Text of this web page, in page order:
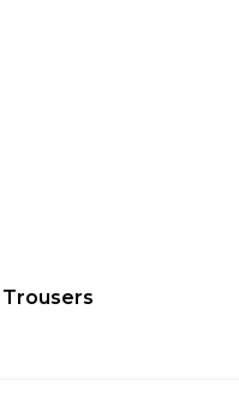
Trousers